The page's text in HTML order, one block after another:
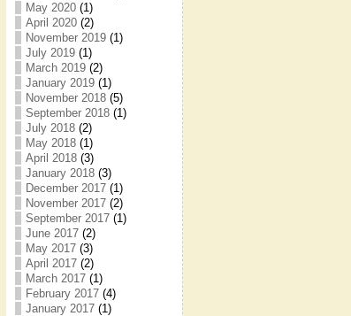
May 2020(1)
April 2020(2)
November 2019(1)
July 2019(1)
March 2019(2)
January 2019(1)
November 2018(5)
September 2018(1)
July 2018(2)
May 2018(1)
April 2018(3)
January 2018(3)
December 2017(1)
November 2017(2)
September 2017(1)
June 2017(2)
May 2017(3)
April 2017(2)
March 2017(1)
February 2017(4)
January 2017(1)